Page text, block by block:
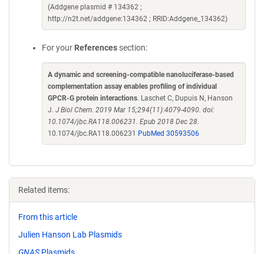
(Addgene plasmid # 134362 ;
http://n2t.net/addgene:134362 ; RRID:Addgene_134362)
For your References section:
A dynamic and screening-compatible nanoluciferase-based
complementation assay enables profiling of individual
GPCR-G protein interactions. Laschet C, Dupuis N, Hanson
J. J Biol Chem. 2019 Mar 15;294(11):4079-4090. doi:
10.1074/jbc.RA118.006231. Epub 2018 Dec 28.
10.1074/jbc.RA118.006231
PubMed 30593506
Related items:
From this article
Julien Hanson Lab Plasmids
GNAS Plasmids